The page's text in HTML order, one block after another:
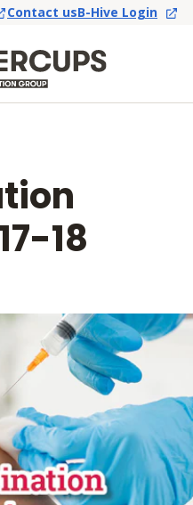
Contact usB-Hive Login
18